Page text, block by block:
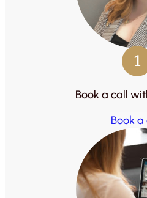
1
Book a call
Book a